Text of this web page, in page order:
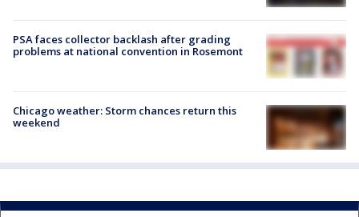
PSA faces collector backlash after grading
problems at national convention in Rosemont
Chicago weather: Storm chances return this
weekend